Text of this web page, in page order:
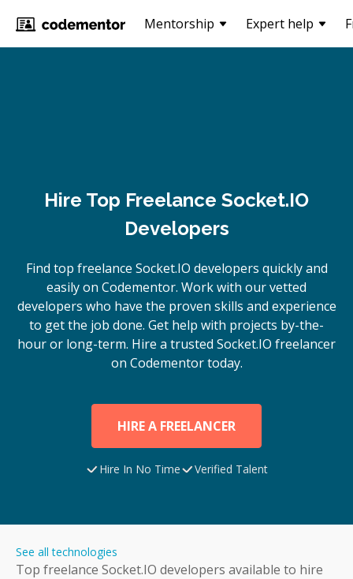
Mentorship Expert help
Hire Top Freelance Socket.IO
Developers
Find top freelance Socket.IO developers quickly and
easily on Codementor. Work with our vetted
developers who have the proven skills and experience
to get the job done. Get help with projects by-the-
hour or long-term. Hire a trusted Socket.IO freelancer
on Codementor today.
HIRE A FREELANCER
Hire In No Time Verified Talent
Top freelance Socket.IO developers available to hire
See all technologies